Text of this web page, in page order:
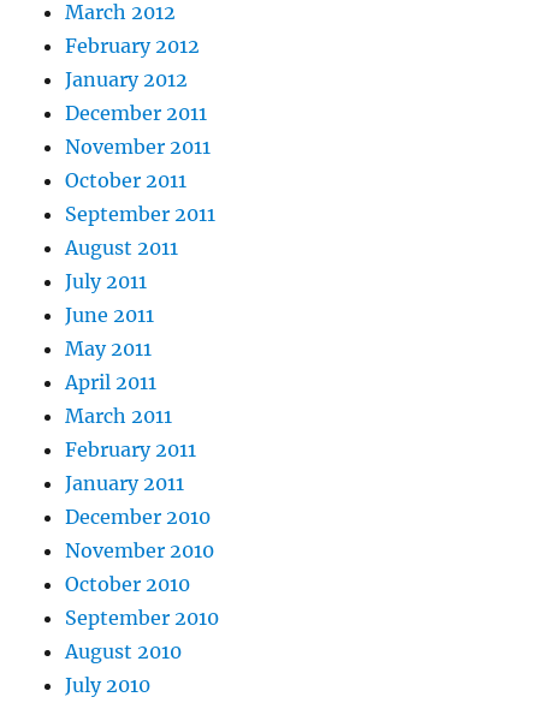
March 2012
February 2012
January 2012
December 2011
November 2011
October 2011
September 2011
August 2011
July 2011
June 2011
May 2011
April 2011
March 2011
February 2011
January 2011
December 2010
November 2010
October 2010
September 2010
August 2010
July 2010